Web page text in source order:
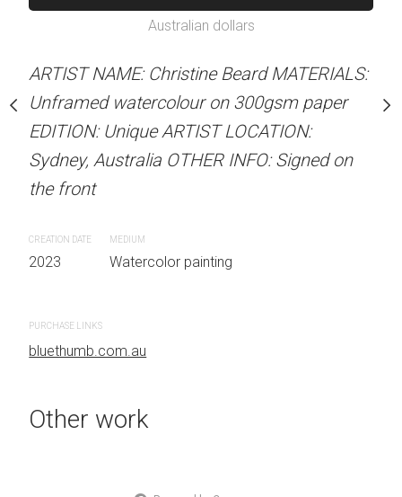
dollars
Beard MATERIALS:
on 300gsm paper
LOCATION:
INFO: Signed on
ARTIST NAME:
Unframed watercolour
EDITION: Unique
Sydney, Australia
2023
Australian dollars
ARTIST NAME: Christine Beard MATERIALS:
Unframed watercolour on 300gsm paper
EDITION: Unique ARTIST LOCATION:
Sydney, Australia OTHER INFO: Signed on
the front
CREATION DATE
2023
MEDIUM
Watercolor painting
PURCHASE LINKS
bluethumb.com.au
Other work